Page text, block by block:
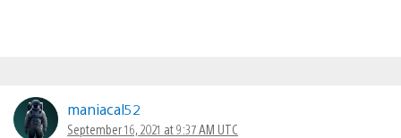
maniacal52
September 16, 2021 at 9:37 AM UTC